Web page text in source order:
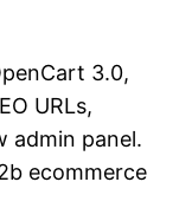
3.0,
URLs,
admin panel.
ecommerce